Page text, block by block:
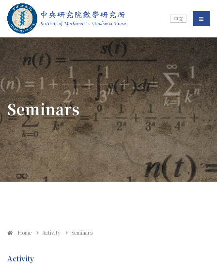
Jump To中央區塊/Main Content
Institute of 中文 選單/
:::
Seminars
Home Activity Seminars
Activity